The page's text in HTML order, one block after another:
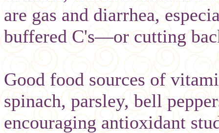
are gas and diarrhea,
buffered C's—or cutting
Good food sources of
spinach, parsley, bell
encouraging antioxidant